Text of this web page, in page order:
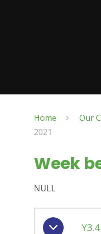
Home Our
2021
Week
NULL